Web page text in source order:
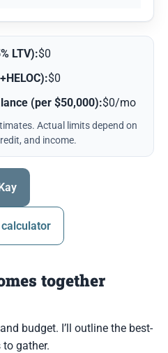
LTV):$0
$0
(per $50,000):$0/mo
Actual limits depend on
and income.
together
budget. I’ll outline the best-
gather.